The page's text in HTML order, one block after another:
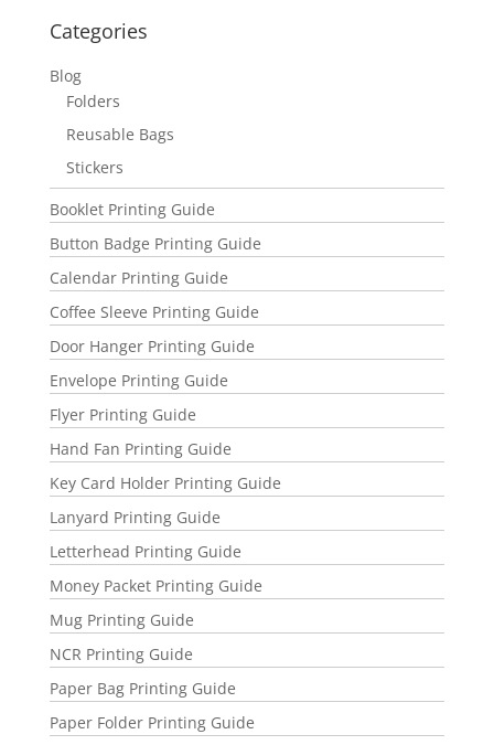
Categories
Blog
Folders
Reusable Bags
Stickers
Booklet Printing Guide
Button Badge Printing Guide
Calendar Printing Guide
Coffee Sleeve Printing Guide
Door Hanger Printing Guide
Envelope Printing Guide
Flyer Printing Guide
Hand Fan Printing Guide
Key Card Holder Printing Guide
Lanyard Printing Guide
Letterhead Printing Guide
Money Packet Printing Guide
Mug Printing Guide
NCR Printing Guide
Paper Bag Printing Guide
Paper Folder Printing Guide